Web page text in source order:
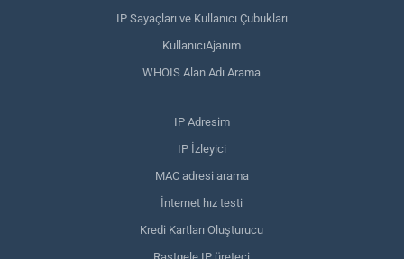
IP Sayaçları ve Kullanıcı Çubukları
KullanıcıAjanım
WHOIS Alan Adı Arama
IP Adresim
IP İzleyici
MAC adresi arama
İnternet hız testi
Kredi Kartları Oluşturucu